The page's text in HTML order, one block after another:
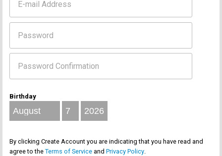
Birthday
By clicking Create Account you are indicating that you have read and
agree to the Terms of Service and Privacy Policy.